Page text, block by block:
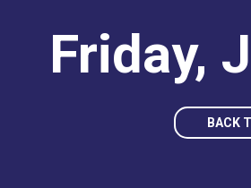
Friday,
BACK